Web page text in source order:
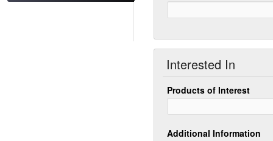
Interested In
Products of Interest
Additional Information